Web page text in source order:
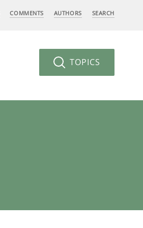
COMMENTS AUTHORS SEARCH
TOPICS